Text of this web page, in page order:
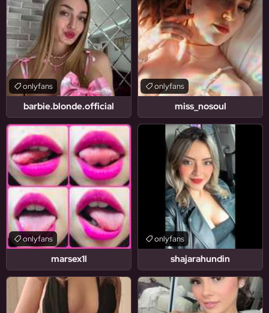
barbie.blonde.official
onlyfans
miss_nosoul
onlyfans
marsex1l
onlyfans
shajarahundin
onlyfans